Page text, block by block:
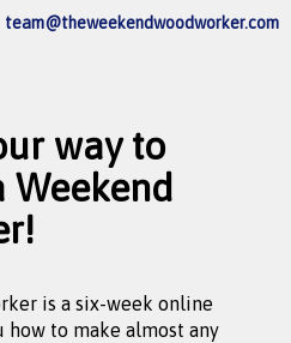
team@theweekendwoodworker.com
way to
Weekend
is a six-week online
how to make almost any